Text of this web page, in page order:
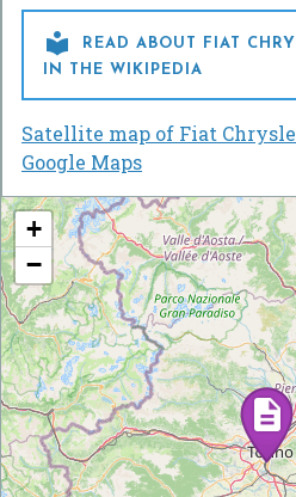

READ ABOUT FIAT
IN THE WIKIPEDIA
Satellite map of Fiat
Google Maps
+
−